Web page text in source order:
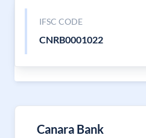
IFSC CODE
CNRB0001022
Canara Bank